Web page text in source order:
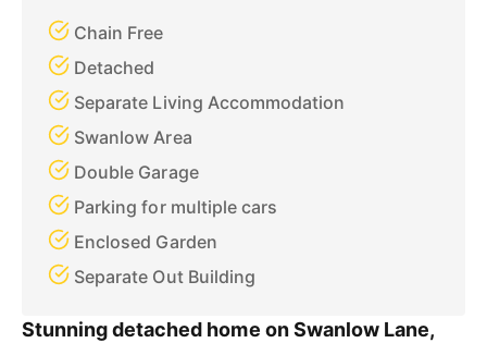
Chain Free
Detached
Separate Living Accommodation
Swanlow Area
Double Garage
Parking for multiple cars
Enclosed Garden
Separate Out Building
Stunning detached home on Swanlow Lane,